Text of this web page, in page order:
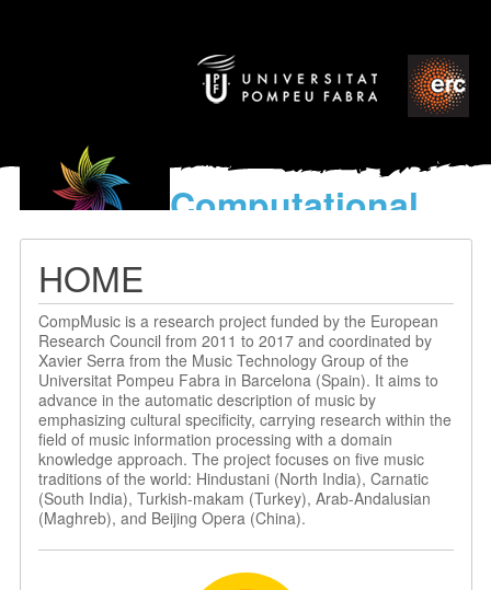
Computational
models
HOME
CompMusic is a research project funded by the European
Research Council from 2011 to 2017 and coordinated by
Xavier Serra from the Music Technology Group of the
Universitat Pompeu Fabra in Barcelona (Spain). It aims to
advance in the automatic description of music by
emphasizing cultural specificity, carrying research within the
field of music information processing with a domain
knowledge approach. The project focuses on five music
traditions of the world: Hindustani (North India), Carnatic
(South India), Turkish-makam (Turkey), Arab-Andalusian
(Maghreb), and Beijing Opera (China).